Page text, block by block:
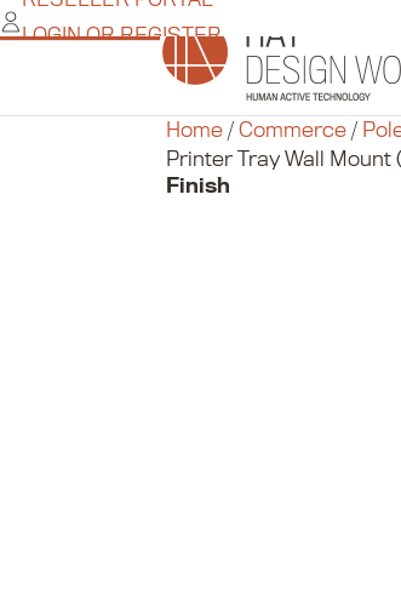
Skip
toLOGIN OR REGISTER
Home / Commerce /
Printer Tray Wall Mount
Finish